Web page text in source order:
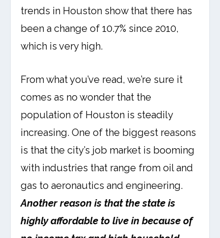
trends in Houston show that there has
been a change of 10.7% since 2010,
which is very high.
From what you’ve read, we’re sure it
comes as no wonder that the
population of Houston is steadily
increasing. One of the biggest reasons
is that the city’s job market is booming
with industries that range from oil and
gas to aeronautics and engineering.
Another reason is that the state is
highly affordable to live in because of